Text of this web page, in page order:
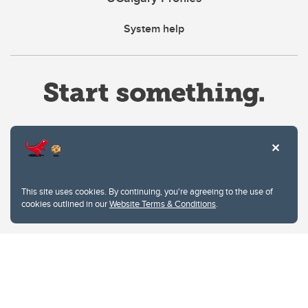
This site uses cookies. By continuing, you're agreeing to the use of
cookies outlined in ourWebsite Terms & Conditions.
System help
Privacy Policy
Website feedback